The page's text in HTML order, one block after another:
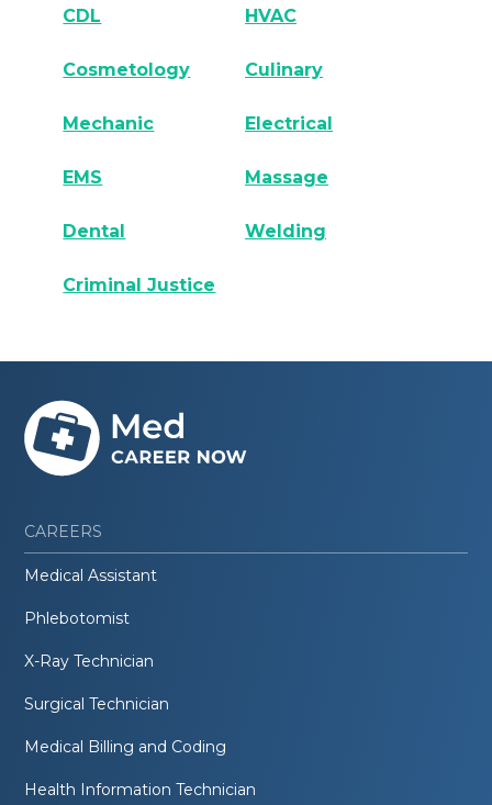
CDL HVAC
Cosmetology Culinary
Mechanic Electrical
EMS Massage
Dental Welding
Criminal Justice
CAREERS
Medical Assistant
Phlebotomist
X-Ray Technician
Surgical Technician
Medical Billing and Coding
Health Information Technician